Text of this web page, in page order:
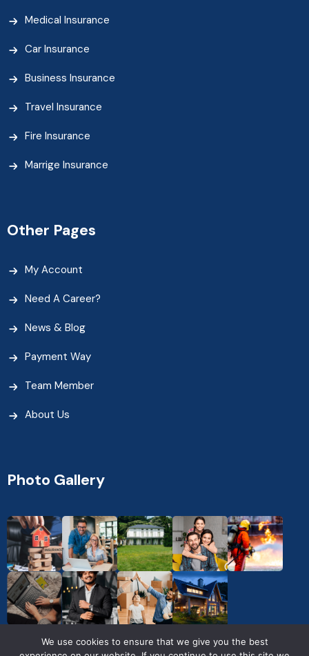
Medical Insurance
Car Insurance
Business Insurance
Travel Insurance
Fire Insurance
Marrige Insurance
Other Pages
My Account
Need A Career?
News & Blog
Payment Way
Team Member
About Us
Photo Gallery
We use cookies to ensure that we give you the best